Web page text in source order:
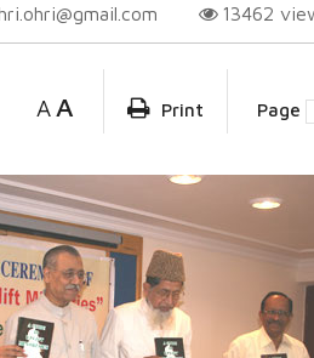
13462
A A Print Page